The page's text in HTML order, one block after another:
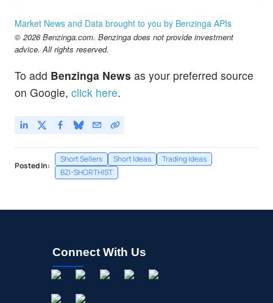
Market News and Data brought to you by Benzinga APIs
© 2026 Benzinga.com. Benzinga does not provide investment
advice. All rights reserved.
To add Benzinga News as your preferred source
on Google, click here.
Posted In:
Short Sellers Short Ideas
Trading Ideas
BZI-SHORTHIST
Connect With Us